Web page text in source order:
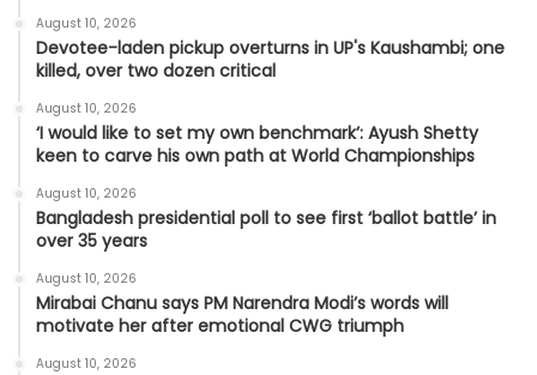
August 10, 2026
Devotee-laden pickup overturns in UP's Kaushambi; one
killed, over two dozen critical
August 10, 2026
‘I would like to set my own benchmark’: Ayush Shetty
keen to carve his own path at World Championships
August 10, 2026
Bangladesh presidential poll to see first ‘ballot battle’ in
over 35 years
August 10, 2026
Mirabai Chanu says PM Narendra Modi’s words will
motivate her after emotional CWG triumph
August 10, 2026